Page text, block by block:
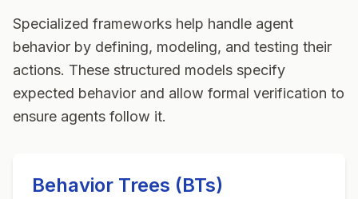
Specialized frameworks help handle agent
behavior by defining, modeling, and testing their
actions. These structured models specify
expected behavior and allow formal verification to
ensure agents follow it.
Behavior Trees (BTs)